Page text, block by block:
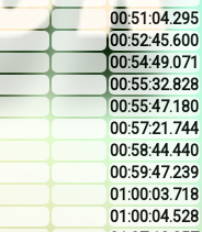
00:51:04.295
00:52:45.600
00:54:49.071
00:55:32.828
00:55:47.180
00:57:21.744
00:58:44.440
00:59:47.239
01:00:03.718
01:00:04.528